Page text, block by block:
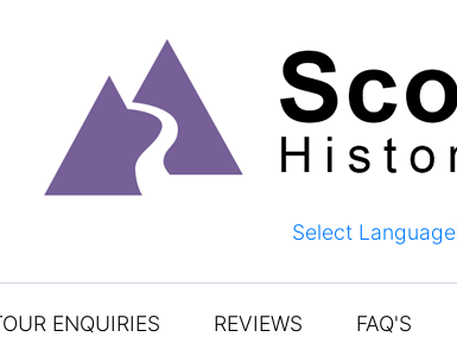
Select Language
ENQUIRIES REVIEWS FAQ'S